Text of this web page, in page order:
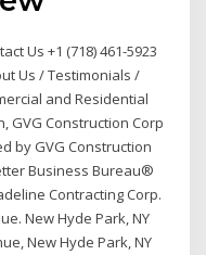
Us +1 (718) 461-5923
Us / Testimonials /
and Residential
GVG Construction Corp
by GVG Construction
Business Bureau®
Contracting Corp.
New Hyde Park, NY
New Hyde Park, NY